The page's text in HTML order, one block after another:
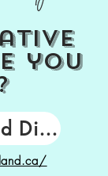
you
Native Land Digital